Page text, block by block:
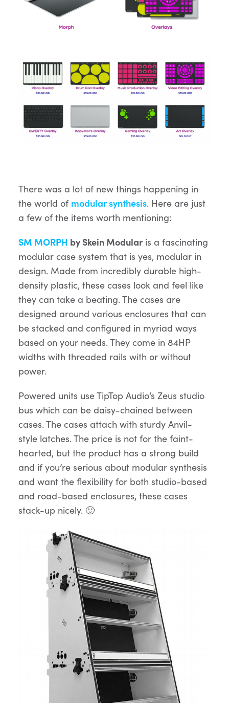
There was a lot of new things happening in
the world of modular synthesis. Here are just
a few of the items worth mentioning:
SM MORPH by Skein Modularis a fascinating
modular case system that is yes, modular in
design. Made from incredibly durable high-
density plastic, these cases look and feel like
they can take a beating. The cases are
designed around various enclosures that can
be stacked and configured in myriad ways
based on your needs. They come in 84HP
widths with threaded rails with or without
power.
Powered units use TipTop Audio’s Zeus studio
bus which can be daisy-chained between
cases. The cases attach with sturdy Anvil-
style latches. The price is not for the faint-
hearted, but the product has a strong build
and if you’re serious about modular synthesis
and want the flexibility for both studio-based
and road-based enclosures, these cases
stack-up nicely. 🙂